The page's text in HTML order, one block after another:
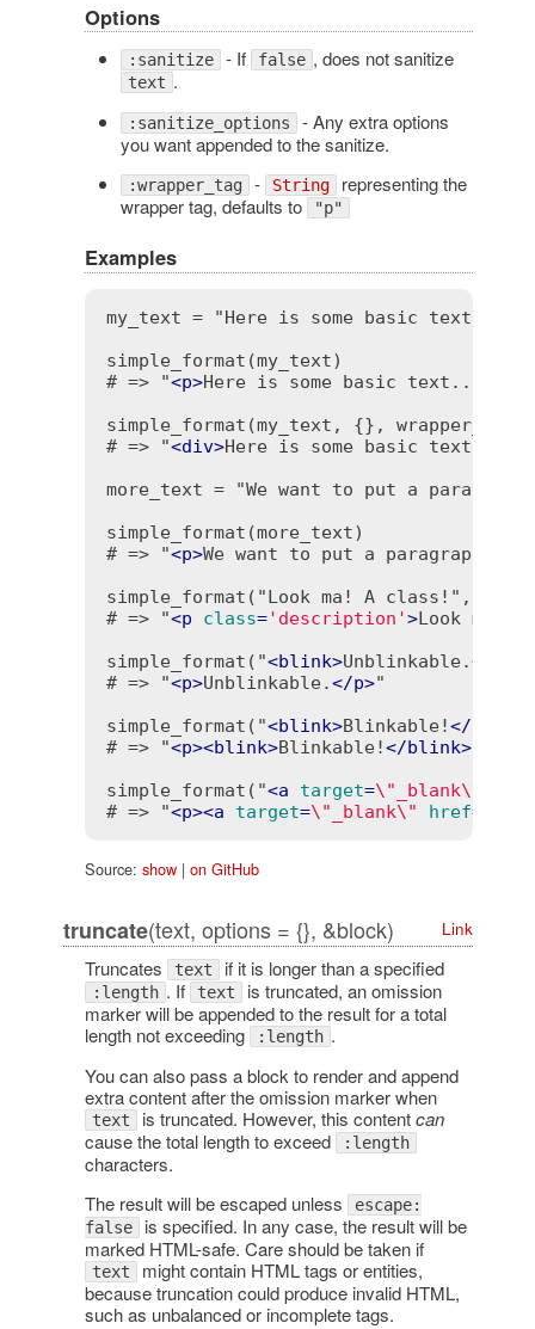
Options
:sanitize - If false , does not sanitize
text .
:sanitize_options - Any extra options
you want appended to the sanitize.
:wrapper_tag - String representing the
wrapper tag, defaults to
"p"
Examples
my_text = "Here is some basic
simple_format(my_text)
# => "<p>Here is some basic text...\n
simple_format(my_text, {},
# => "<div>Here is some basic text...\n
more_text = "We want to put a
simple_format(more_text)
# => "<p>We want to put a paragraph...
simple_format("Look ma! A class!",
# => "<p class='description'>Look ma!
simple_format("<blink>Unblinkable.</
# => "<p>Unblinkable.</p>"
simple_format("<blink>Blinkable!</
# => "<p><blink>Blinkable!</blink> It's
simple_format("<a target=\"_blank\"
# => "<p><a target=\"_blank\" href=
Source: show| on GitHub
truncate(text, options = {}, &block) Link
Truncates text if it is longer than a specified
:length . If text is truncated, an omission
marker will be appended to the result for a total
length not exceeding
:length .
You can also pass a block to render and append
extra content after the omission marker when
text is truncated. However, this contentcan
cause the total length to exceed
:length
characters.
The result will be escaped unless
escape:
false
is specified. In any case, the result will be
marked HTML-safe. Care should be taken if
text might contain HTML tags or entities,
because truncation could produce invalid HTML,
such as unbalanced or incomplete tags.